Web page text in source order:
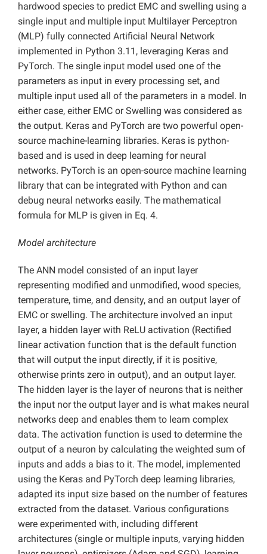
hardwood species to predict EMC and swelling using a
single input and multiple input Multilayer Perceptron
(MLP) fully connected Artificial Neural Network
implemented in Python 3.11, leveraging Keras and
PyTorch. The single input model used one of the
parameters as input in every processing set, and
multiple input used all of the parameters in a model. In
either case, either EMC or Swelling was considered as
the output. Keras and PyTorch are two powerful open-
source machine-learning libraries. Keras is python-
based and is used in deep learning for neural
networks. PyTorch is an open-source machine learning
library that can be integrated with Python and can
debug neural networks easily. The mathematical
formula for MLP is given in Eq. 4.
Model architecture
The ANN model consisted of an input layer
representing modified and unmodified, wood species,
temperature, time, and density, and an output layer of
EMC or swelling. The architecture involved an input
layer, a hidden layer with ReLU activation (Rectified
linear activation function that is the default function
that will output the input directly, if it is positive,
otherwise prints zero in output), and an output layer.
The hidden layer is the layer of neurons that is neither
the input nor the output layer and is what makes neural
networks deep and enables them to learn complex
data. The activation function is used to determine the
output of a neuron by calculating the weighted sum of
inputs and adds a bias to it. The model, implemented
using the Keras and PyTorch deep learning libraries,
adapted its input size based on the number of features
extracted from the dataset. Various configurations
were experimented with, including different
architectures (single or multiple inputs, varying hidden